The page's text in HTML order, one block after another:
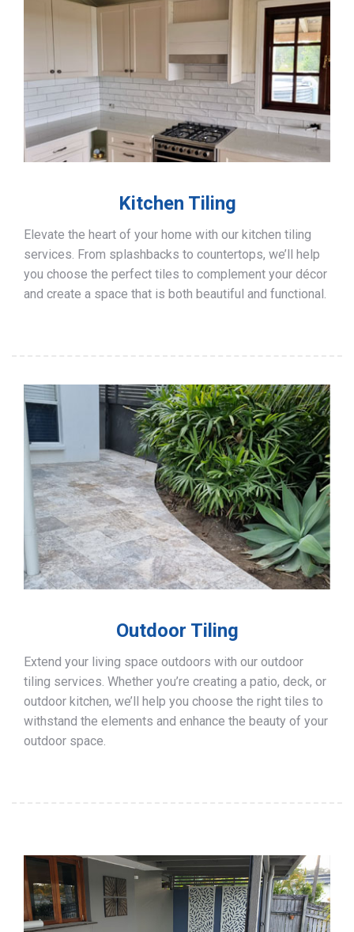
Kitchen Tiling
Elevate the heart of your home with our kitchen tiling
services. From splashbacks to countertops, we’ll help
you choose the perfect tiles to complement your décor
and create a space that is both beautiful and functional.
Outdoor Tiling
Extend your living space outdoors with our outdoor
tiling services. Whether you’re creating a patio, deck, or
outdoor kitchen, we’ll help you choose the right tiles to
withstand the elements and enhance the beauty of your
outdoor space.